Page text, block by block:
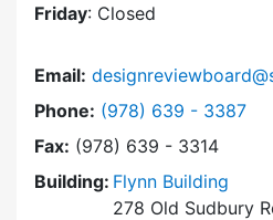
Friday: Closed
Email:
Phone: Dial Design Review
(978) 639 - 3387
Fax: (978) 639 - 3314
Building: Flynn Building
278 Old Sudbury